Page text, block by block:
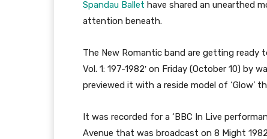
Spandau Ballet have shared an unearthed
attention beneath.
The New Romantic band are getting ready
Vol. 1: 197-1982′ on Friday (October 10) by
previewed it with a reside model of ‘Glow’
It was recorded for a ‘BBC In Live
Avenue that was broadcast on 8 Might